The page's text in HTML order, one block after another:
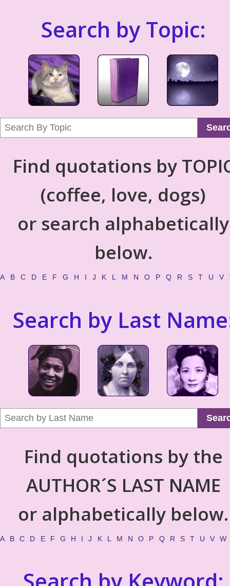
Search by Topic:
Find quotations by
(coffee, love, dogs)
or search alphabetically
below.
A B C D E F G H I J K L M N O P Q R S T U V
Search by Last
Find quotations by the
AUTHOR´S LAST NAME
or alphabetically below.
A B C D E F G H I J K L M N O P Q R S T U V W